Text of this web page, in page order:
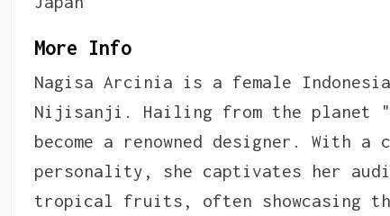
More Info
Nagisa Arcinia is a female
Nijisanji. Hailing from the planet
become a renowned designer. With
personality, she captivates her
tropical fruits, often showcasing